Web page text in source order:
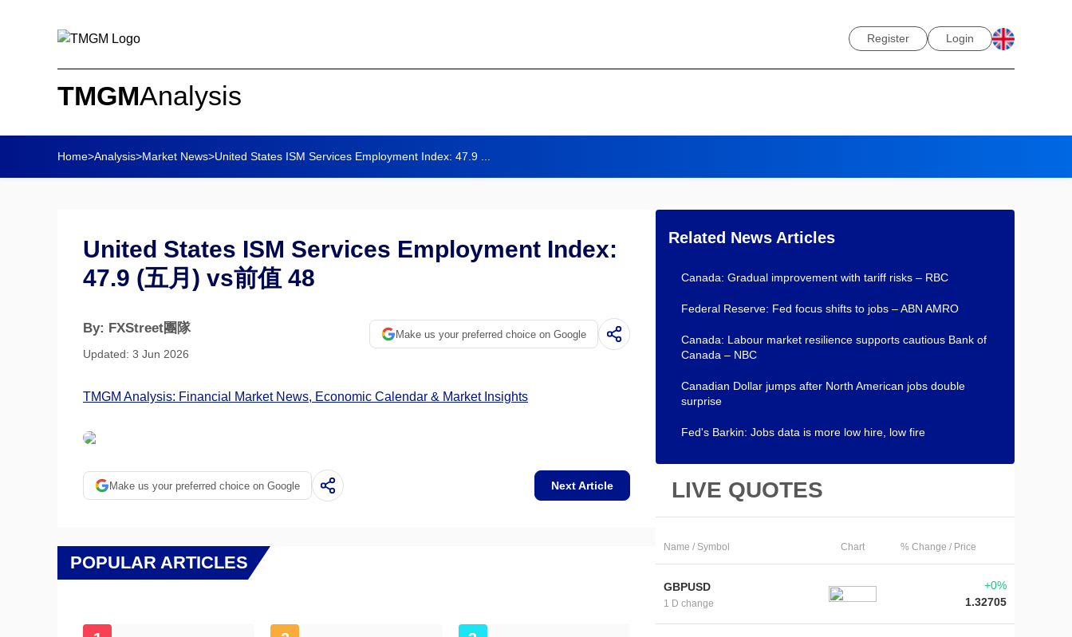
Register Login
TMGMAnalysis
Home>Analysis>Market News>United States ISM Services Employment Index: 47.9 ...
United States ISM Services Employment Index:
47.9 (五月) vs前值 48
By: FXStreet團隊
Updated: 3 Jun 2026
Make us your preferred choice on Google
TMGM Analysis: Financial Market News, Economic Calendar & Market Insights
Make us your preferred choice on Google Next Article
POPULAR ARTICLES
Related News Articles
Canada: Gradual improvement with tariff risks – RBC
Federal Reserve: Fed focus shifts to jobs – ABN AMRO
Canada: Labour market resilience supports cautious Bank of
Canada – NBC
Canadian Dollar jumps after North American jobs double
surprise
Fed's Barkin: Jobs data is more low hire, low fire
LIVE QUOTES
Name / Symbol Chart % Change / Price
GBPUSD
1 D change
+0%
1.32705